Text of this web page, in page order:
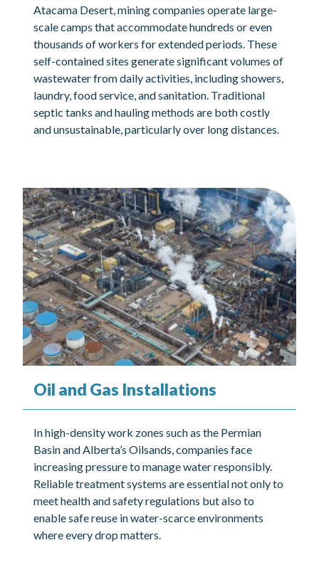
Atacama Desert, mining companies operate large-
scale camps that accommodate hundreds or even
thousands of workers for extended periods. These
self-contained sites generate significant volumes of
wastewater from daily activities, including showers,
laundry, food service, and sanitation. Traditional
septic tanks and hauling methods are both costly
and unsustainable, particularly over long distances.
Oil and Gas Installations
In high-density work zones such as the Permian
Basin and Alberta’s Oilsands, companies face
increasing pressure to manage water responsibly.
Reliable treatment systems are essential not only to
meet health and safety regulations but also to
enable safe reuse in water-scarce environments
where every drop matters.